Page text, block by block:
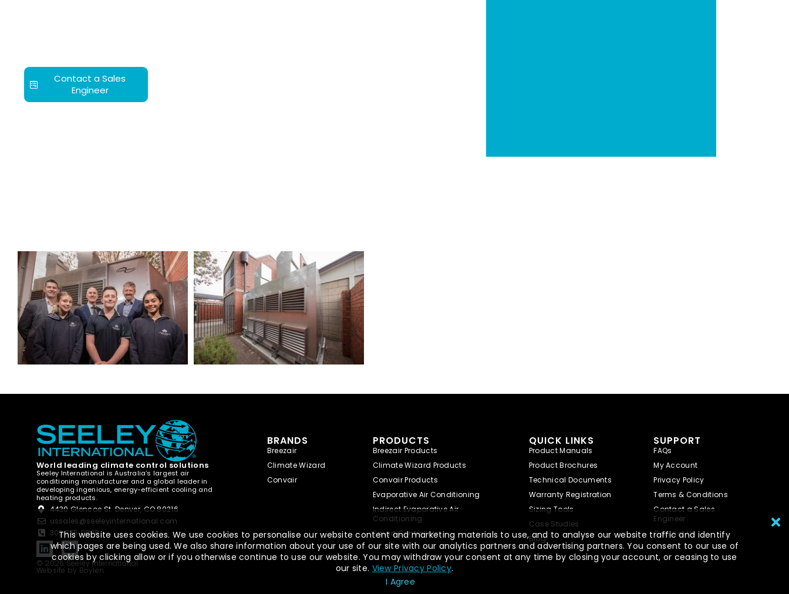
Contact a Sales
Engineer
World leading climate control solutions
Seeley International is Australia’s largest air
conditioning manufacturer and a global leader in
developing ingenious, energy-efficient cooling and
heating products.
4430 Glencoe St. Denver, CO 80216
ussales@seeleyinternational.com
303.375.0878
© 2026 Seeley International
Website by Boylen
BRANDS
Breezair
Climate Wizard
Convair
PRODUCTS
Breezair Products
Climate Wizard Products
Convair Products
Evaporative Air Conditioning
Indirect Evaporative Air
Conditioning
Smart Controllers
QUICK LINKS
Product Manuals
Product Brochures
Technical Documents
Warranty Registration
Sizing Tools
Case Studies
Blog
SUPPORT
FAQs
My Account
Privacy Policy
Terms & Conditions
Contact a Sales
Engineer
Contact Us
This website uses cookies. We use cookies to personalise our website content and marketing materials to use, and to analyse our website traffic and identify
which pages are being used. We also share information about your use of our site with our analytics partners and advertising partners. You consent to our use of
cookies by clicking allow or if you otherwise continue to use our website. You may withdraw your consent at any time by closing your account, or ceasing to use
our site. View Privacy Policy.
I Agree